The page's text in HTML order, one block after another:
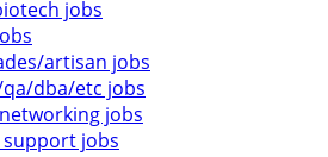
jobs
artisan jobs
dba/etc jobs
jobs
jobs